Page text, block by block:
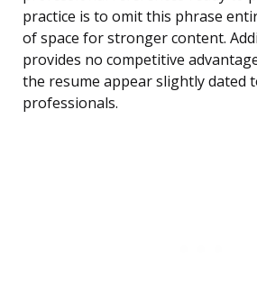
practice is to omit this phrase
of space for stronger content.
provides no competitive
the resume appear slightly dated
professionals.